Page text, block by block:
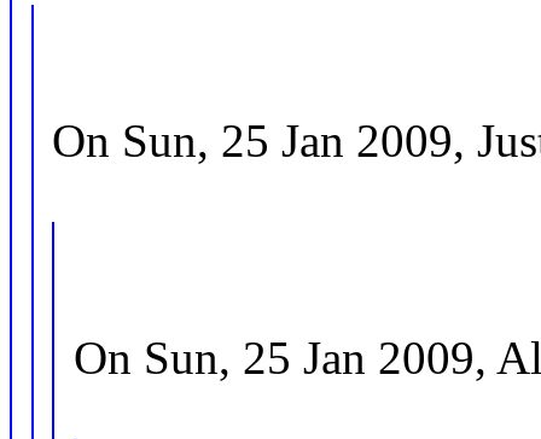
On Sun, 25 Jan 2009,
On Sun, 25 Jan 2009,